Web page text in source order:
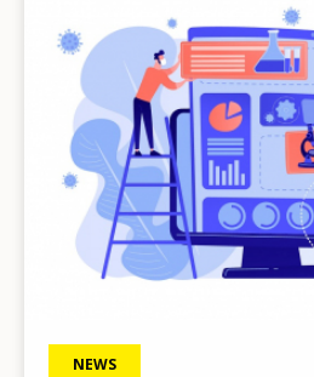
NEWS